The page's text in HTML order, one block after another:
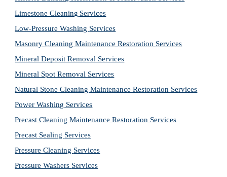
Limestone Cleaning Services
Low-Pressure Washing Services
Masonry Cleaning Maintenance Restoration Services
Mineral Deposit Removal Services
Mineral Spot Removal Services
Natural Stone Cleaning Maintenance Restoration Services
Power Washing Services
Precast Cleaning Maintenance Restoration Services
Precast Sealing Services
Pressure Cleaning Services
Pressure Washers Services